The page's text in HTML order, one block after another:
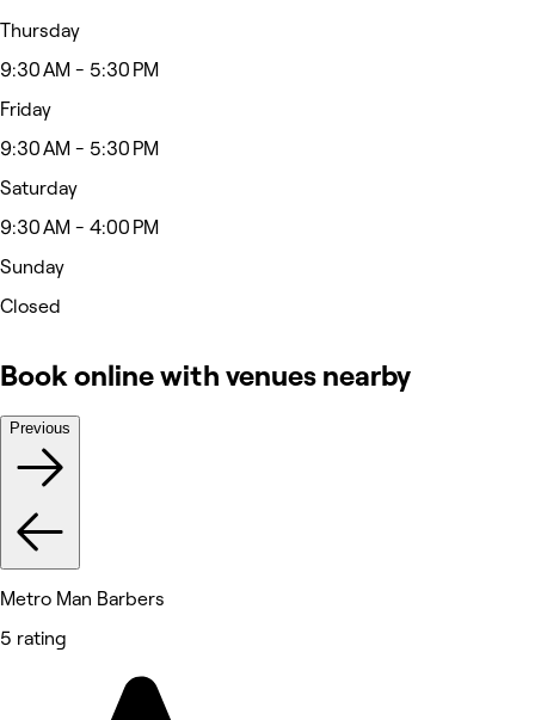
Thursday
9:30 AM - 5:30 PM
Friday
9:30 AM - 5:30 PM
Saturday
9:30 AM - 4:00 PM
Sunday
Closed
Book online with venues nearby
Previous
Metro Man Barbers
5 rating